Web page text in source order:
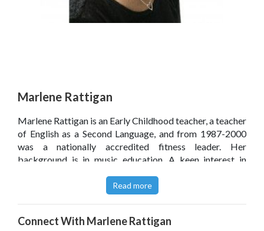
Marlene Rattigan
Marlene Rattigan is an Early Childhood teacher, a teacher
of English as a Second Language, and from 1987-2000
was a nationally accredited fitness leader. Her
background is in music education. A keen interest in
Kidz-Fiz-Biz which she taught successfully for 13 years.
Marlene also conducts workshops for children, teachers
These books are an extension of her Kidz-Fiz-Biz'
Read more
Connect With Marlene Rattigan